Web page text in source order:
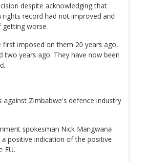
despite acknowledging that
rights record had not improved and
worse.
first imposed on them 20 years ago,
two years ago. They have now been
against Zimbabwe's defence industry
spokesman Nick Mangwana
a positive indication of the positive
EU.